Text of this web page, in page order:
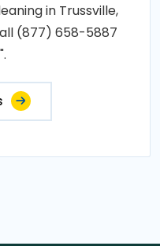
in Trussville,
(877) 658-5887